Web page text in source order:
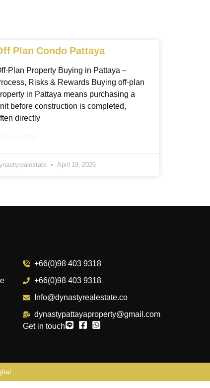
Plan Condo Pattaya
Plan Property Buying in Pattaya –
Risks & Rewards Buying off-plan
in Pattaya means purchasing a
before construction is completed,
directly
April 19, 2026
+66(0)98 403 9318
+66(0)98 403 9318
Info@dynastyrealestate.co
dynastypattayaproperty@gmail.com
Get in touch